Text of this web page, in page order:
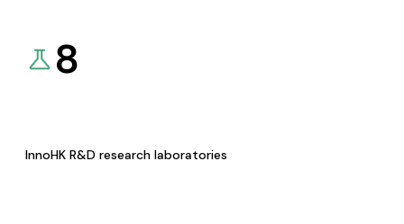
8
InnoHK R&D research laboratories